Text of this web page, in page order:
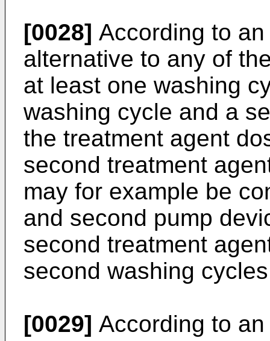
[0028] According to
alternative to any of
at least one washing
washing cycle and a
the treatment agent
second treatment
may for example be
and second pump
second treatment
second washing
[0029] According to